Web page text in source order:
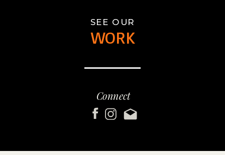
Connect
WORK
SEE OUR